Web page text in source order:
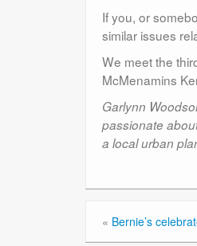
If you, or
similar issues
We meet the
McMenamins
Garlynn
passionate
a local urban
« Bernie’s